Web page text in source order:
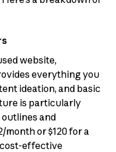
website,
everything you
ideation, and basic
is particularly
and
month or $120 for a
cost-effective